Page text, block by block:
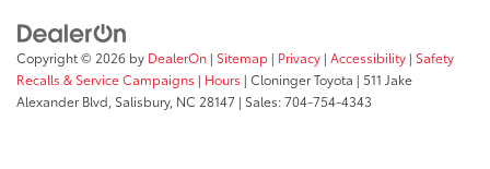
Copyright © 2026 by DealerOn | Sitemap | Privacy | Accessibility | Safety
Recalls & Service Campaigns | Hours | Cloninger Toyota | 511 Jake
Alexander Blvd, Salisbury, NC 28147 | Sales:704-754-4343